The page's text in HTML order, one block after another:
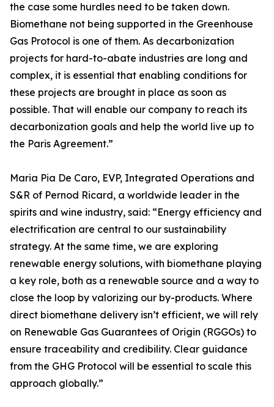
the case some hurdles need to be taken down.
Biomethane not being supported in the Greenhouse
Gas Protocol is one of them. As decarbonization
projects for hard-to-abate industries are long and
complex, it is essential that enabling conditions for
these projects are brought in place as soon as
possible. That will enable our company to reach its
decarbonization goals and help the world live up to
the Paris Agreement.”
Maria Pia De Caro, EVP, Integrated Operations and
S&R of Pernod Ricard, a worldwide leader in the
spirits and wine industry, said: “Energy efficiency and
electrification are central to our sustainability
strategy. At the same time, we are exploring
renewable energy solutions, with biomethane playing
a key role, both as a renewable source and a way to
close the loop by valorizing our by-products. Where
direct biomethane delivery isn’t efficient, we will rely
on Renewable Gas Guarantees of Origin (RGGOs) to
ensure traceability and credibility. Clear guidance
from the GHG Protocol will be essential to scale this
approach globally.”